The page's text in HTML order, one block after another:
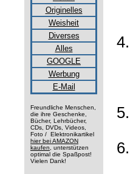
Originelles
Weisheit
Diverses
Alles
GOOGLE
Werbung
E-Mail
Freundliche Menschen,
die ihre Geschenke,
Bücher, Lehrbücher,
CDs, DVDs, Videos,
Foto / Elektronikartikel
hier bei AMAZON
kaufen, unterstützen
optimal die Spaßpost!
Vielen Dank!